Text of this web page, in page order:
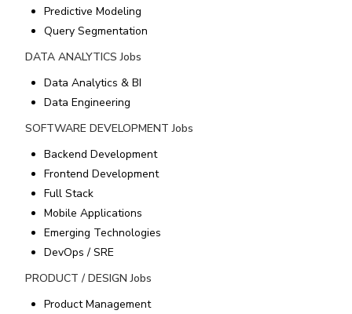
Predictive Modeling
Query Segmentation
DATA ANALYTICS Jobs
Data Analytics & BI
Data Engineering
SOFTWARE DEVELOPMENT Jobs
Backend Development
Frontend Development
Full Stack
Mobile Applications
Emerging Technologies
DevOps / SRE
PRODUCT / DESIGN Jobs
Product Management